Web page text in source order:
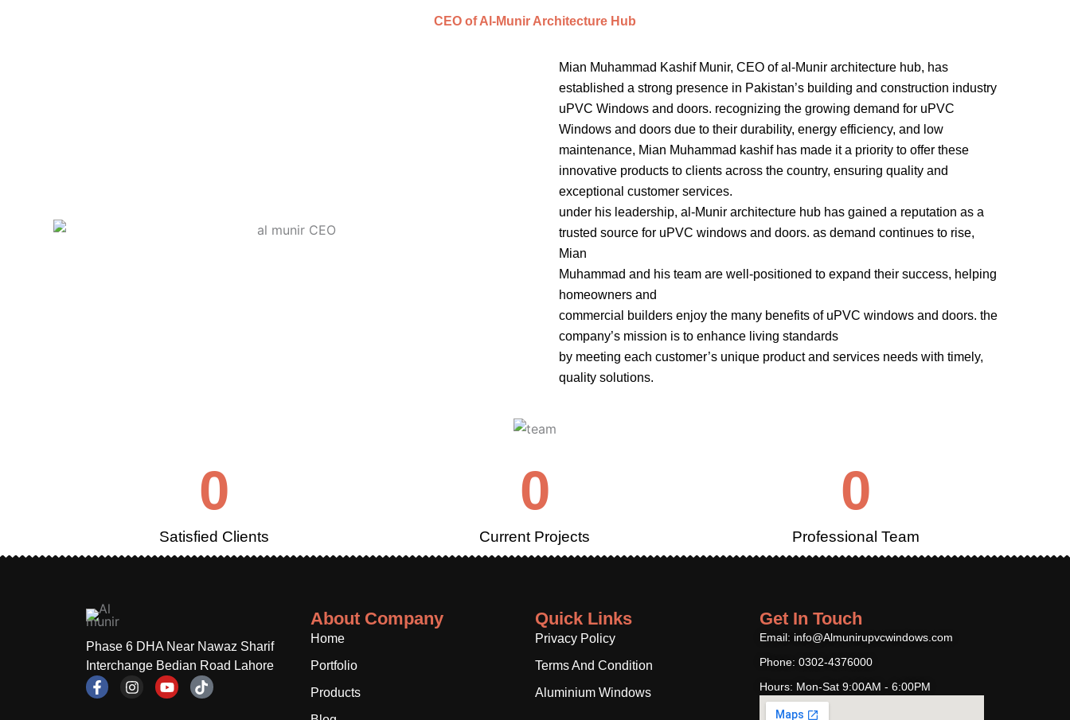
CEO of Al-Munir Architecture Hub
Mian Muhammad Kashif Munir, CEO of al-Munir architecture hub, has
established a strong presence in Pakistan’s building and construction industry
uPVC Windows and doors. recognizing the growing demand for uPVC
Windows and doors due to their durability, energy efficiency, and low
maintenance, Mian Muhammad kashif has made it a priority to offer these
innovative products to clients across the country, ensuring quality and
exceptional customer services.
under his leadership, al-Munir architecture hub has gained a reputation as a
trusted source for uPVC windows and doors. as demand continues to rise,
Mian
Muhammad and his team are well-positioned to expand their success, helping
homeowners and
commercial builders enjoy the many benefits of uPVC windows and doors. the
company’s mission is to enhance living standards
by meeting each customer’s unique product and services needs with timely,
quality solutions.
Satisfied Clients
0
Current Projects
0
Professional Team
0
Phase 6 DHA Near Nawaz Sharif
Interchange Bedian Road Lahore
F
a
I
n
Y
o
T
i
About Company
Home
Portfolio
Products
Quick Links
Privacy Policy
Terms And Condition
Aluminium Windows
Get In Touch
Email: info@Almunirupvcwindows.com
Phone: 0302-4376000
Hours: Mon-Sat 9:00AM - 6:00PM